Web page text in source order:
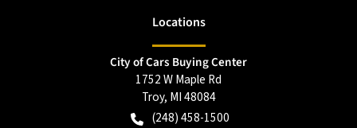
Locations
City of Cars Buying Center
1752 W Maple Rd
Troy, MI48084
(248) 458-1500